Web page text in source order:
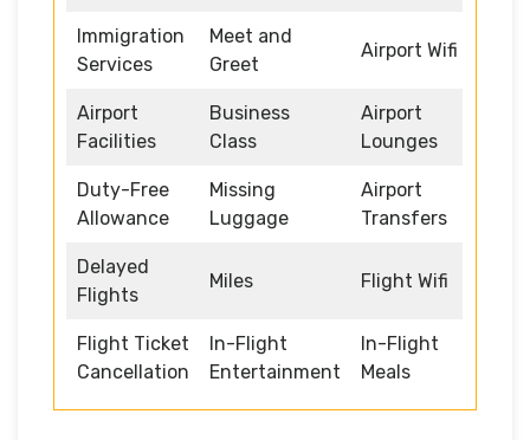
Immigration
Services
Meet and
Greet
Airport Wifi
Airport
Facilities
Business
Class
Airport
Lounges
Duty-Free
Allowance
Missing
Luggage
Airport
Transfers
Delayed
Flights
Miles Flight Wifi
Flight Ticket
Cancellation
In-Flight
Entertainment
In-Flight
Meals